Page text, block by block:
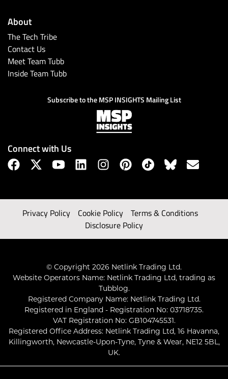
About
The Tech Tribe
Contact Us
Meet Team Tubb
Inside Team Tubb
Subscribe to the MSP INSIGHTS Mailing List
Connect with Us
Privacy Policy Cookie Policy
Terms & Conditions
Disclosure Policy
© Copyright 2026 Netlink Trading Ltd.
Website Operators Name: Netlink Trading Ltd, trading as
Tubblog.
Registered Company Name: Netlink Trading Ltd.
Registered in England - Registration No: 03718735.
VAT Registration No: GB104745531.
Registered Office Address: Netlink Trading Ltd, 16 Havanna,
Killingworth, Newcastle-Upon-Tyne, Tyne & Wear, NE12 5BL,
UK.